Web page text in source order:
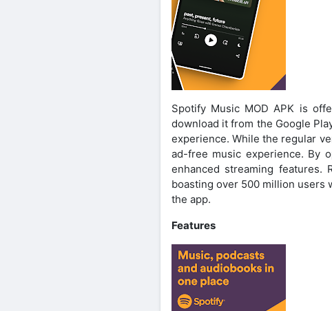
Spotify Music MOD APK is
download it from the Google
experience. While the regular
ad-free music experience. By
enhanced streaming features.
boasting over 500 million users
the app.
Features